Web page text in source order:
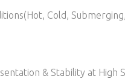
Cold,
& Stability at High